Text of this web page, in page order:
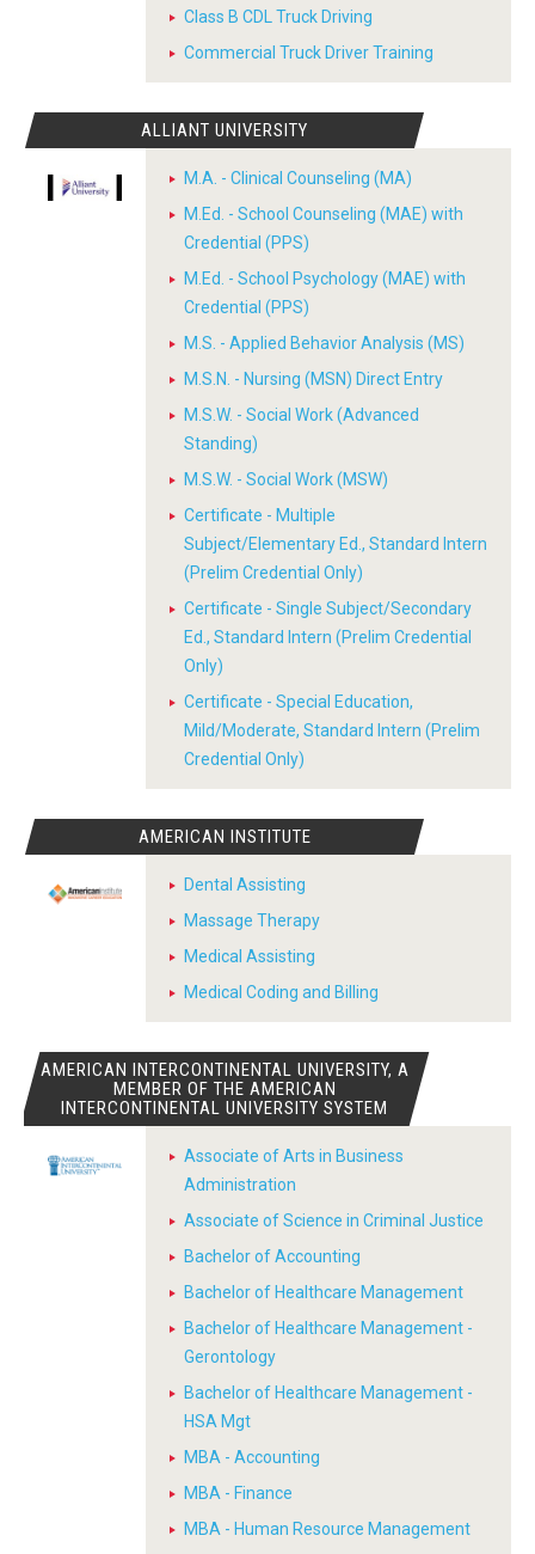
Class B CDL Truck Driving
Commercial Truck Driver Training
ALLIANT UNIVERSITY
M.A. - Clinical Counseling (MA)
M.Ed. - School Counseling (MAE) with
Credential (PPS)
M.Ed. - School Psychology (MAE) with
Credential (PPS)
M.S. - Applied Behavior Analysis (MS)
M.S.N. - Nursing (MSN) Direct Entry
M.S.W. - Social Work (Advanced
Standing)
M.S.W. - Social Work (MSW)
Certificate - Multiple
Subject/Elementary Ed., Standard Intern
(Prelim Credential Only)
Certificate - Single Subject/Secondary
Ed., Standard Intern (Prelim Credential
Only)
Certificate - Special Education,
Mild/Moderate, Standard Intern (Prelim
Credential Only)
AMERICAN INSTITUTE
Dental Assisting
Massage Therapy
Medical Assisting
Medical Coding and Billing
AMERICAN INTERCONTINENTAL UNIVERSITY, A
MEMBER OF THE AMERICAN
INTERCONTINENTAL UNIVERSITY SYSTEM
Associate of Arts in Business
Administration
Associate of Science in Criminal Justice
Bachelor of Accounting
Bachelor of Healthcare Management
Bachelor of Healthcare Management -
Gerontology
Bachelor of Healthcare Management -
HSA Mgt
MBA - Accounting
MBA - Finance
MBA - Human Resource Management